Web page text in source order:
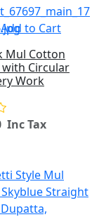
to Cart
Mul Cotton
with Circular
Work
Inc Tax